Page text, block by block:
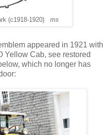
(c1918-1920) ms
appeared in 1921 with
Yellow Cab, see restored
which no longer has